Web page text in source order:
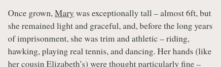
Once grown,Mary was exceptionally tall – almost 6ft, but
she remained light and graceful, and, before the long years
of imprisonment, she was trim and athletic – riding,
hawking, playing real tennis, and dancing. Her hands (like
her cousinElizabeth’s) were thought particularly fine –